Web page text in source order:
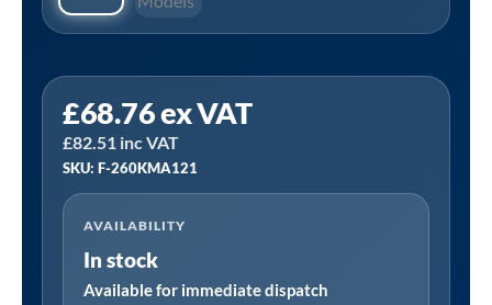
£68.76ex VAT
£82.51 inc VAT
SKU: F-260KMA121
AVAILABILITY
In stock
Available for immediate dispatch
F-
260KMA121
(2,000
Hours)
Service